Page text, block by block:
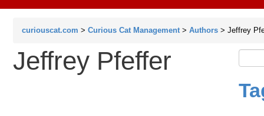
curiouscat.com > Curious Cat Management > Authors > Jeffrey
Jeffrey Pfeffer